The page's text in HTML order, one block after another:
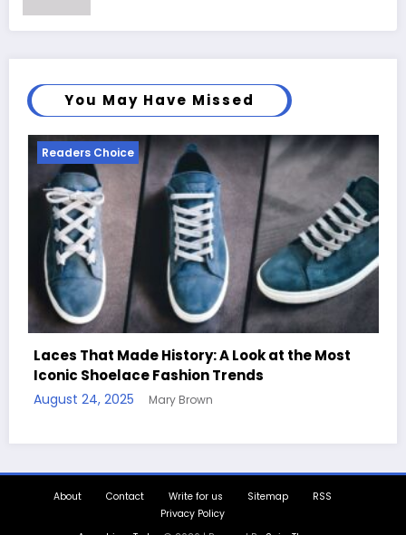
You May Have Missed
Look at the Most
Readers Choice
About Contact Write for us Sitemap